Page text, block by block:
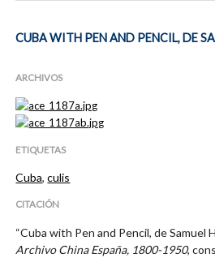
CUBA WITH PEN AND PENCIL, DE
ARCHIVOS
ETIQUETAS
Cuba,culis
CITACIÓN
“Cuba with Pen and Pencil, de Samuel
Archivo China España, 1800-1950,